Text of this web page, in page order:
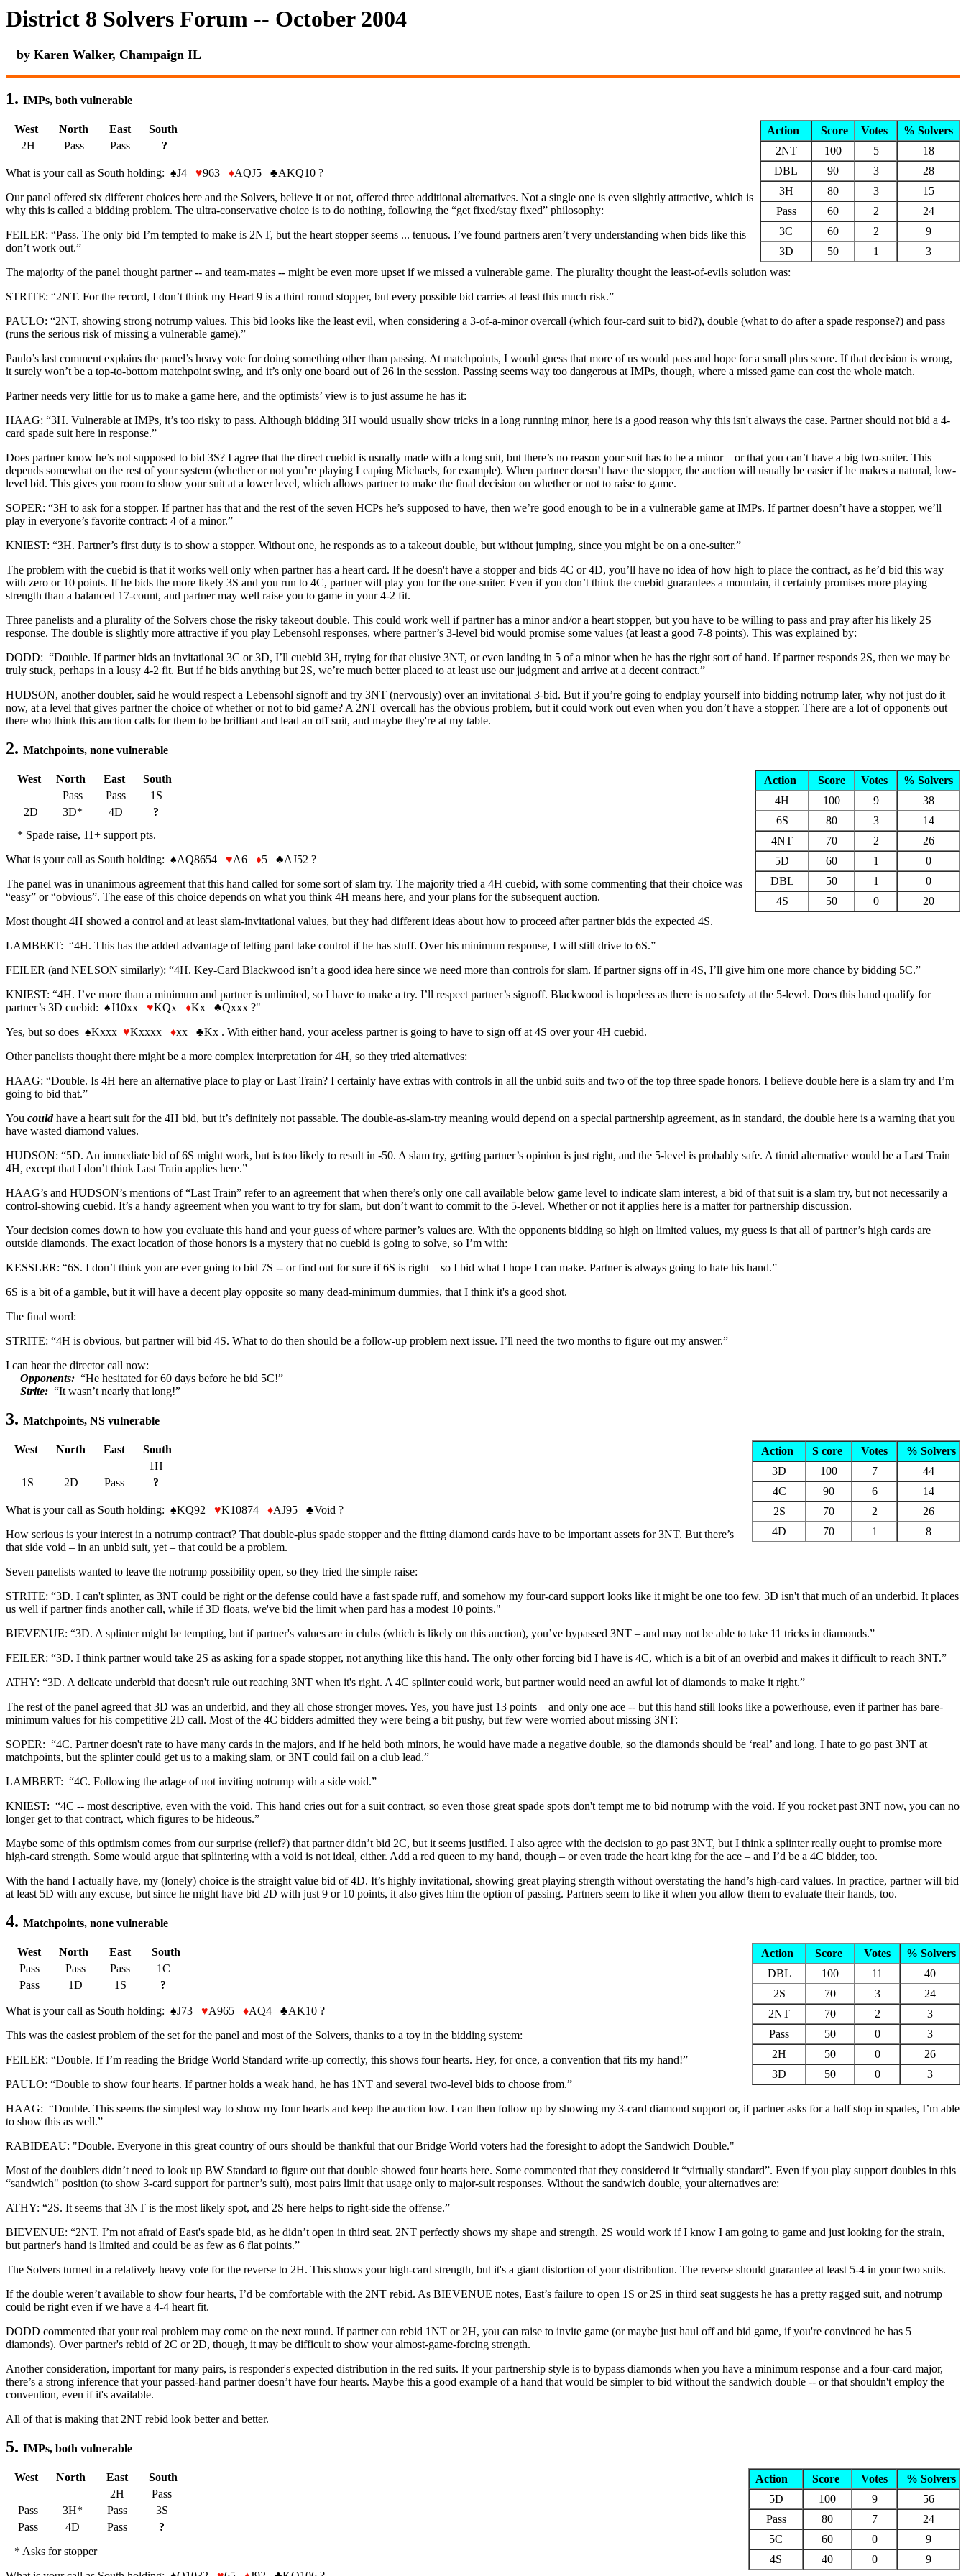
District 8 Solvers Forum -- October 2004
by Karen Walker, Champaign IL
1. IMPs, both vulnerable
Action Score Votes
% Solvers
2NT
100 5
18
DBL
90 3
28
3H
80 3
15
Pass
60 2
24
3C
60 2
9
3D
50 1 3
West North East
South
2H
Pass Pass ?
What is your call as South holding: ♠J4 ♥963 ♦AQJ5 ♣AKQ10 ?
Our panel offered six different choices here and the Solvers, believe it or not, offered three additional alternatives. Not a single one is even slightly attractive, which is
why this is called a bidding problem. The ultra-conservative choice is to do nothing, following the “get fixed/stay fixed” philosophy:
FEILER: “Pass. The only bid I’m tempted to make is 2NT, but the heart stopper seems ... tenuous. I’ve found partners aren’t very understanding when bids like this
don’t work out.”
The majority of the panel thought partner -- and team-mates -- might be even more upset if we missed a vulnerable game. The plurality thought the least-of-evils solution was:
STRITE: “2NT. For the record, I don’t think my Heart 9 is a third round stopper, but every possible bid carries at least this much risk.”
PAULO: “2NT, showing strong notrump values. This bid looks like the least evil, when considering a 3-of-a-minor overcall (which four-card suit to bid?), double (what to do after a spade response?) and pass
(runs the serious risk of missing a vulnerable game).”
Paulo’s last comment explains the panel’s heavy vote for doing something other than passing. At matchpoints, I would guess that more of us would pass and hope for a small plus score. If that decision is wrong,
it surely won’t be a top-to-bottom matchpoint swing, and it’s only one board out of 26 in the session. Passing seems way too dangerous at IMPs, though, where a missed game can cost the whole match.
Partner needs very little for us to make a game here, and the optimists’ view is to just assume he has it:
HAAG: “3H. Vulnerable at IMPs, it’s too risky to pass. Although bidding 3H would usually show tricks in a long running minor, here is a good reason why this isn't always the case. Partner should not bid a 4-
card spade suit here in response.”
Does partner know he’s not supposed to bid 3S? I agree that the direct cuebid is usually made with a long suit, but there’s no reason your suit has to be a minor – or that you can’t have a big two-suiter. This
depends somewhat on the rest of your system (whether or not you’re playing Leaping Michaels, for example). When partner doesn’t have the stopper, the auction will usually be easier if he makes a natural, low-
level bid. This gives you room to show your suit at a lower level, which allows partner to make the final decision on whether or not to raise to game.
SOPER: “3H to ask for a stopper. If partner has that and the rest of the seven HCPs he’s supposed to have, then we’re good enough to be in a vulnerable game at IMPs. If partner doesn’t have a stopper, we’ll
play in everyone’s favorite contract: 4 of a minor.”
KNIEST: “3H. Partner’s first duty is to show a stopper. Without one, he responds as to a takeout double, but without jumping, since you might be on a one-suiter.”
The problem with the cuebid is that it works well only when partner has a heart card. If he doesn't have a stopper and bids 4C or 4D, you’ll have no idea of how high to place the contract, as he’d bid this way
with zero or 10 points. If he bids the more likely 3S and you run to 4C, partner will play you for the one-suiter. Even if you don’t think the cuebid guarantees a mountain, it certainly promises more playing
strength than a balanced 17-count, and partner may well raise you to game in your 4-2 fit.
Three panelists and a plurality of the Solvers chose the risky takeout double. This could work well if partner has a minor and/or a heart stopper, but you have to be willing to pass and pray after his likely 2S
response. The double is slightly more attractive if you play Lebensohl responses, where partner’s 3-level bid would promise some values (at least a good 7-8 points). This was explained by:
DODD: “Double. If partner bids an invitational 3C or 3D, I’ll cuebid 3H, trying for that elusive 3NT, or even landing in 5 of a minor when he has the right sort of hand. If partner responds 2S, then we may be
truly stuck, perhaps in a lousy 4-2 fit. But if he bids anything but 2S, we’re much better placed to at least use our judgment and arrive at a decent contract.”
HUDSON, another doubler, said he would respect a Lebensohl signoff and try 3NT (nervously) over an invitational 3-bid. But if you’re going to endplay yourself into bidding notrump later, why not just do it
now, at a level that gives partner the choice of whether or not to bid game? A 2NT overcall has the obvious problem, but it could work out even when you don’t have a stopper. There are a lot of opponents out
there who think this auction calls for them to be brilliant and lead an off suit, and maybe they're at my table.
2. Matchpoints, none vulnerable
Action Score Votes
% Solvers
4H
100 9
38
6S
80 3
14
4NT
70 2
26
5D
60 1
0
DBL
50 1
0
4S
50 0 20
West North East
South
Pass
Pass
1S
2D
3D* 4D
?
* Spade raise, 11+ support pts.
What is your call as South holding: ♠AQ8654 ♥A6 ♦5 ♣AJ52 ?
The panel was in unanimous agreement that this hand called for some sort of slam try. The majority tried a 4H cuebid, with some commenting that their choice was
“easy” or “obvious”. The ease of this choice depends on what you think 4H means here, and your plans for the subsequent auction.
Most thought 4H showed a control and at least slam-invitational values, but they had different ideas about how to proceed after partner bids the expected 4S.
LAMBERT: “4H. This has the added advantage of letting pard take control if he has stuff. Over his minimum response, I will still drive to 6S.”
FEILER (and NELSON similarly): “4H. Key-Card Blackwood isn’t a good idea here since we need more than controls for slam. If partner signs off in 4S, I’ll give him one more chance by bidding 5C.”
KNIEST: “4H. I’ve more than a minimum and partner is unlimited, so I have to make a try. I’ll respect partner’s signoff. Blackwood is hopeless as there is no safety at the 5-level. Does this hand qualify for
partner’s 3D cuebid: ♠J10xx ♥KQx ♦Kx ♣Qxxx ?"
Yes, but so does ♠Kxxx ♥Kxxxx ♦xx ♣Kx . With either hand, your aceless partner is going to have to sign off at 4S over your 4H cuebid.
Other panelists thought there might be a more complex interpretation for 4H, so they tried alternatives:
HAAG: “Double. Is 4H here an alternative place to play or Last Train? I certainly have extras with controls in all the unbid suits and two of the top three spade honors. I believe double here is a slam try and I’m
going to bid that.”
You couldhave a heart suit for the 4H bid, but it’s definitely not passable. The double-as-slam-try meaning would depend on a special partnership agreement, as in standard, the double here is a warning that you
have wasted diamond values.
HUDSON: “5D. An immediate bid of 6S might work, but is too likely to result in -50. A slam try, getting partner’s opinion is just right, and the 5-level is probably safe. A timid alternative would be a Last Train
4H, except that I don’t think Last Train applies here.”
HAAG’s and HUDSON’s mentions of “Last Train” refer to an agreement that when there’s only one call available below game level to indicate slam interest, a bid of that suit is a slam try, but not necessarily a
control-showing cuebid. It’s a handy agreement when you want to try for slam, but don’t want to commit to the 5-level. Whether or not it applies here is a matter for partnership discussion.
Your decision comes down to how you evaluate this hand and your guess of where partner’s values are. With the opponents bidding so high on limited values, my guess is that all of partner’s high cards are
outside diamonds. The exact location of those honors is a mystery that no cuebid is going to solve, so I’m with:
KESSLER: “6S. I don’t think you are ever going to bid 7S -- or find out for sure if 6S is right – so I bid what I hope I can make. Partner is always going to hate his hand.”
6S is a bit of a gamble, but it will have a decent play opposite so many dead-minimum dummies, that I think it's a good shot.
The final word:
STRITE: “4H is obvious, but partner will bid 4S. What to do then should be a follow-up problem next issue. I’ll need the two months to figure out my answer.”
I can hear the director call now:
Opponents: “He hesitated for 60 days before he bid 5C!”
Strite: “It wasn’t nearly that long!”
3. Matchpoints, NS vulnerable
Action S core Votes
% Solvers
3D
100 7
44
4C
90 6
14
2S
70 2
26
4D
70 1 8
West North East
South
1H
1S
2D Pass ?
What is your call as South holding: ♠KQ92 ♥K10874 ♦AJ95 ♣Void ?
How serious is your interest in a notrump contract? That double-plus spade stopper and the fitting diamond cards have to be important assets for 3NT. But there’s
that side void – in an unbid suit, yet – that could be a problem.
Seven panelists wanted to leave the notrump possibility open, so they tried the simple raise:
STRITE: “3D. I can't splinter, as 3NT could be right or the defense could have a fast spade ruff, and somehow my four-card support looks like it might be one too few. 3D isn't that much of an underbid. It places
us well if partner finds another call, while if 3D floats, we've bid the limit when pard has a modest 10 points."
BIEVENUE: “3D. A splinter might be tempting, but if partner's values are in clubs (which is likely on this auction), you’ve bypassed 3NT – and may not be able to take 11 tricks in diamonds.”
FEILER: “3D. I think partner would take 2S as asking for a spade stopper, not anything like this hand. The only other forcing bid I have is 4C, which is a bit of an overbid and makes it difficult to reach 3NT.”
ATHY: “3D. A delicate underbid that doesn't rule out reaching 3NT when it's right. A 4C splinter could work, but partner would need an awful lot of diamonds to make it right.”
The rest of the panel agreed that 3D was an underbid, and they all chose stronger moves. Yes, you have just 13 points – and only one ace -- but this hand still looks like a powerhouse, even if partner has bare-
minimum values for his competitive 2D call. Most of the 4C bidders admitted they were being a bit pushy, but few were worried about missing 3NT:
SOPER: “4C. Partner doesn't rate to have many cards in the majors, and if he held both minors, he would have made a negative double, so the diamonds should be ‘real’ and long. I hate to go past 3NT at
matchpoints, but the splinter could get us to a making slam, or 3NT could fail on a club lead.”
LAMBERT: “4C. Following the adage of not inviting notrump with a side void.”
KNIEST: “4C -- most descriptive, even with the void. This hand cries out for a suit contract, so even those great spade spots don't tempt me to bid notrump with the void. If you rocket past 3NT now, you can no
longer get to that contract, which figures to be hideous.”
Maybe some of this optimism comes from our surprise (relief?) that partner didn’t bid 2C, but it seems justified. I also agree with the decision to go past 3NT, but I think a splinter really ought to promise more
high-card strength. Some would argue that splintering with a void is not ideal, either. Add a red queen to my hand, though – or even trade the heart king for the ace – and I’d be a 4C bidder, too.
With the hand I actually have, my (lonely) choice is the straight value bid of 4D. It’s highly invitational, showing great playing strength without overstating the hand’s high-card values. In practice, partner will bid
at least 5D with any excuse, but since he might have bid 2D with just 9 or 10 points, it also gives him the option of passing. Partners seem to like it when you allow them to evaluate their hands, too.
4. Matchpoints, none vulnerable
Action Score Votes
% Solvers
DBL
100 11
40
2S
70 3
24
2NT
70 2
3
Pass
50 0
3
2H
50 0
26
3D
50 0 3
West North East
South
Pass
Pass Pass
1C
Pass
1D 1S ?
What is your call as South holding: ♠J73 ♥A965 ♦AQ4 ♣AK10 ?
This was the easiest problem of the set for the panel and most of the Solvers, thanks to a toy in the bidding system:
FEILER: “Double. If I’m reading the Bridge World Standard write-up correctly, this shows four hearts. Hey, for once, a convention that fits my hand!”
PAULO: “Double to show four hearts. If partner holds a weak hand, he has 1NT and several two-level bids to choose from.”
HAAG: “Double. This seems the simplest way to show my four hearts and keep the auction low. I can then follow up by showing my 3-card diamond support or, if partner asks for a half stop in spades, I’m able
to show this as well.”
RABIDEAU: "Double. Everyone in this great country of ours should be thankful that our Bridge World voters had the foresight to adopt the Sandwich Double."
Most of the doublers didn’t need to look up BW Standard to figure out that double showed four hearts here. Some commented that they considered it “virtually standard”. Even if you play support doubles in this
“sandwich" position (to show 3-card support for partner’s suit), most pairs limit that usage only to major-suit responses. Without the sandwich double, your alternatives are:
ATHY: “2S. It seems that 3NT is the most likely spot, and 2S here helps to right-side the offense.”
BIEVENUE: “2NT. I’m not afraid of East's spade bid, as he didn’t open in third seat. 2NT perfectly shows my shape and strength. 2S would work if I know I am going to game and just looking for the strain,
but partner's hand is limited and could be as few as 6 flat points.”
The Solvers turned in a relatively heavy vote for the reverse to 2H. This shows your high-card strength, but it's a giant distortion of your distribution. The reverse should guarantee at least 5-4 in your two suits.
If the double weren’t available to show four hearts, I’d be comfortable with the 2NT rebid. As BIEVENUE notes, East’s failure to open 1S or 2S in third seat suggests he has a pretty ragged suit, and notrump
could be right even if we have a 4-4 heart fit.
DODD commented that your real problem may come on the next round. If partner can rebid 1NT or 2H, you can raise to invite game (or maybe just haul off and bid game, if you're convinced he has 5
diamonds). Over partner's rebid of 2C or 2D, though, it may be difficult to show your almost-game-forcing strength.
Another consideration, important for many pairs, is responder's expected distribution in the red suits. If your partnership style is to bypass diamonds when you have a minimum response and a four-card major,
there’s a strong inference that your passed-hand partner doesn’t have four hearts. Maybe this a good example of a hand that would be simpler to bid without the sandwich double -- or that shouldn't employ the
convention, even if it's available.
All of that is making that 2NT rebid look better and better.
5. IMPs, both vulnerable
Action Score Votes
% Solvers
5D
100 9
56
Pass
80 7
24
5C
60 0
9
4S
40 0 9
West North East
South
2H
Pass
Pass
3H* Pass
3S
Pass
4D Pass
?
* Asks for stopper